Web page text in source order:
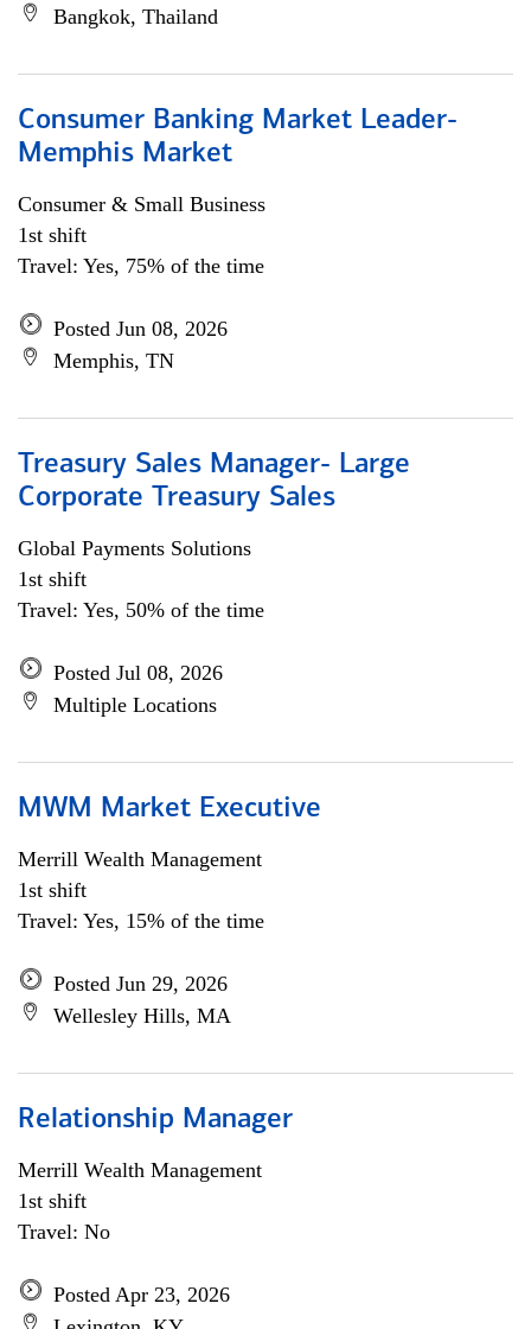
Bangkok, Thailand
Consumer Banking Market Leader-
Memphis Market
Consumer & Small Business
1st shift
Travel: Yes, 75% of the time
Posted Jun 08, 2026
Memphis, TN
Treasury Sales Manager- Large
Corporate Treasury Sales
Global Payments Solutions
1st shift
Travel: Yes, 50% of the time
Posted Jul 08, 2026
Multiple Locations
MWM Market Executive
Merrill Wealth Management
1st shift
Travel: Yes, 15% of the time
Posted Jun 29, 2026
Wellesley Hills, MA
Relationship Manager
Merrill Wealth Management
1st shift
Travel: No
Posted Apr 23, 2026